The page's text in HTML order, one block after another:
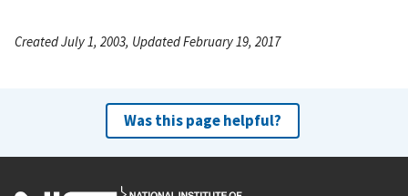
Created July 1, 2003, Updated February 19, 2017
Was this page helpful?